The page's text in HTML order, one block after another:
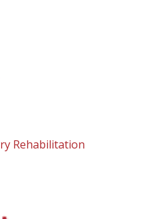
Rehabilitation